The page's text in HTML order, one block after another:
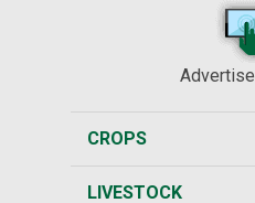
CROPS
LIVESTOCK